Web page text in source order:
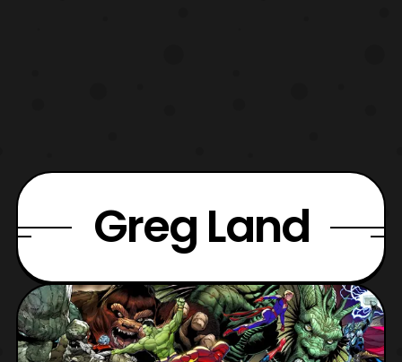
Greg Land